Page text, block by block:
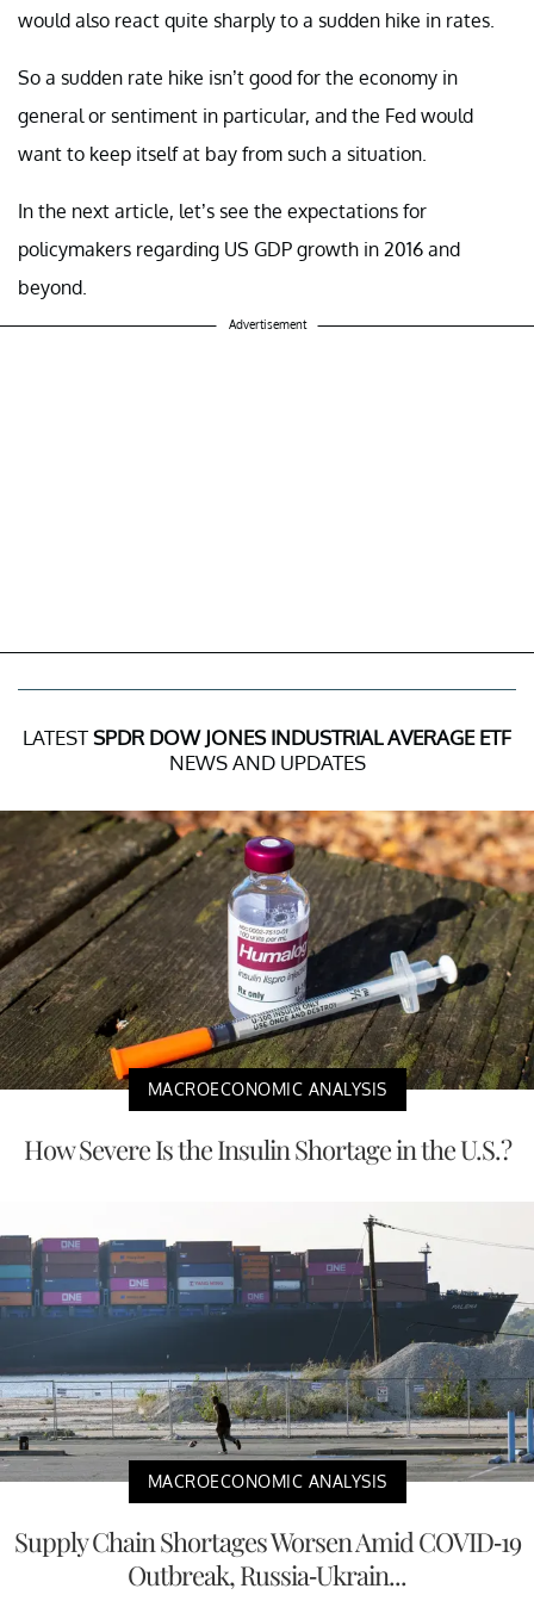
would also react quite sharply to a sudden hike in rates.
So a sudden rate hike isn’t good for the economy in
general or sentiment in particular, and the Fed would
want to keep itself at bay from such a situation.
In the next article, let’s see the expectations for
policymakers regarding US GDP growth in 2016 and
beyond.
Advertisement
LATESTSPDR DOW JONES INDUSTRIAL AVERAGE ETF
NEWS AND UPDATES
MACROECONOMIC ANALYSIS
How Severe Is the Insulin Shortage in the U.S.?
MACROECONOMIC ANALYSIS
Supply Chain Shortages Worsen Amid COVID-19
Outbreak, Russia-Ukrain...